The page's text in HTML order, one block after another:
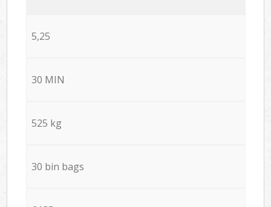
5,25
30 MIN
525 kg
30 bin bags